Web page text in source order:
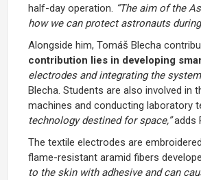
half-day operation.
“The aim of the
how we can protect astronauts
Alongside him, Tomáš Blecha
contribution lies in developing
electrodes and integrating the
Blecha. Students are also involved in
machines and conducting laboratory
technology destined for space,”adds
The textile electrodes are
flame-resistant aramid fibers
to the skin with adhesive and can